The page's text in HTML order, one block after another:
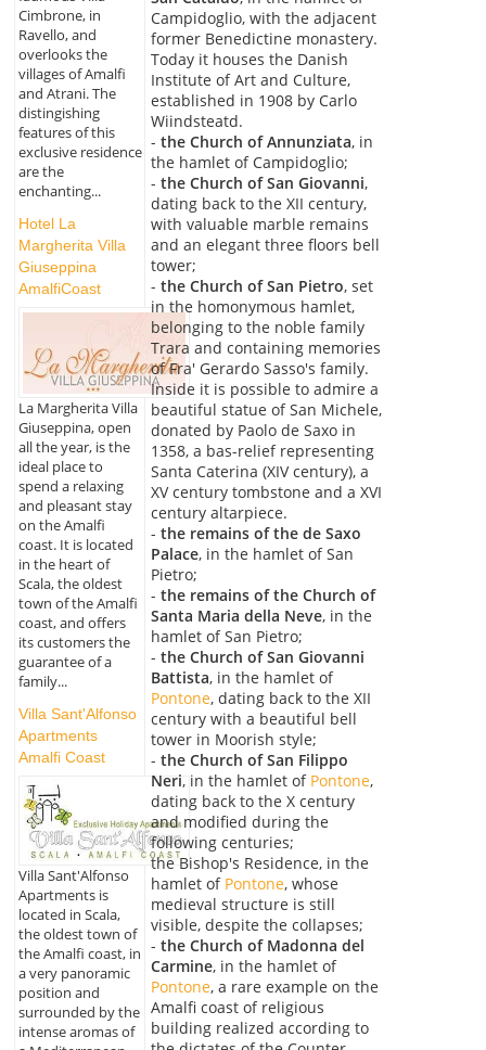
Cimbrone, in
Ravello, and
overlooks the
villages of Amalfi
and Atrani. The
distingishing
features of this
exclusive residence
are the
enchanting...
Hotel La
Margherita Villa
Giuseppina
AmalfiCoast
La Margherita Villa
Giuseppina, open
all the year, is the
ideal place to
spend a relaxing
and pleasant stay
on the Amalfi
coast. It is located
in the heart of
Scala, the oldest
town of the Amalfi
coast, and offers
its customers the
guarantee of a
family...
Villa Sant'Alfonso
Apartments
Amalfi Coast
Villa Sant'Alfonso
Apartments is
located in Scala,
the oldest town of
the Amalfi coast, in
a very panoramic
position and
surrounded by the
intense aromas of
Campidoglio, with the adjacent
former Benedictine monastery.
Today it houses the Danish
Institute of Art and Culture,
established in 1908 by Carlo
Wiindsteatd.
- the Church of Annunziata, in
the hamlet of Campidoglio;
- the Church of San Giovanni,
dating back to the XII century,
with valuable marble remains
and an elegant three floors bell
tower;
- the Church of San Pietro, set
in the homonymous hamlet,
belonging to the noble family
Trara and containing memories
of Fra' Gerardo Sasso's family.
Inside it is possible to admire a
beautiful statue of San Michele,
donated by Paolo de Saxo in
1358, a bas-relief representing
Santa Caterina (XIV century), a
XV century tombstone and a XVI
century altarpiece.
- the remains of the de Saxo
Palace, in the hamlet of San
Pietro;
- the remains of the Church of
Santa Maria della Neve, in the
hamlet of San Pietro;
- the Church of San Giovanni
Battista, in the hamlet of
Pontone, dating back to the XII
century with a beautiful bell
tower in Moorish style;
- the Church of San Filippo
Neri, in the hamlet of Pontone,
dating back to the X century
and modified during the
following centuries;
the Bishop's Residence, in the
hamlet of Pontone, whose
medieval structure is still
visible, despite the collapses;
- the Church of Madonna del
Carmine, in the hamlet of
Pontone, a rare example on the
Amalfi coast of religious
building realized according to